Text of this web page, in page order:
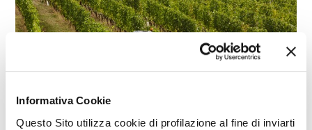
Informativa Cookie
Questo Sito utilizza cookie di profilazione al fine di inviarti